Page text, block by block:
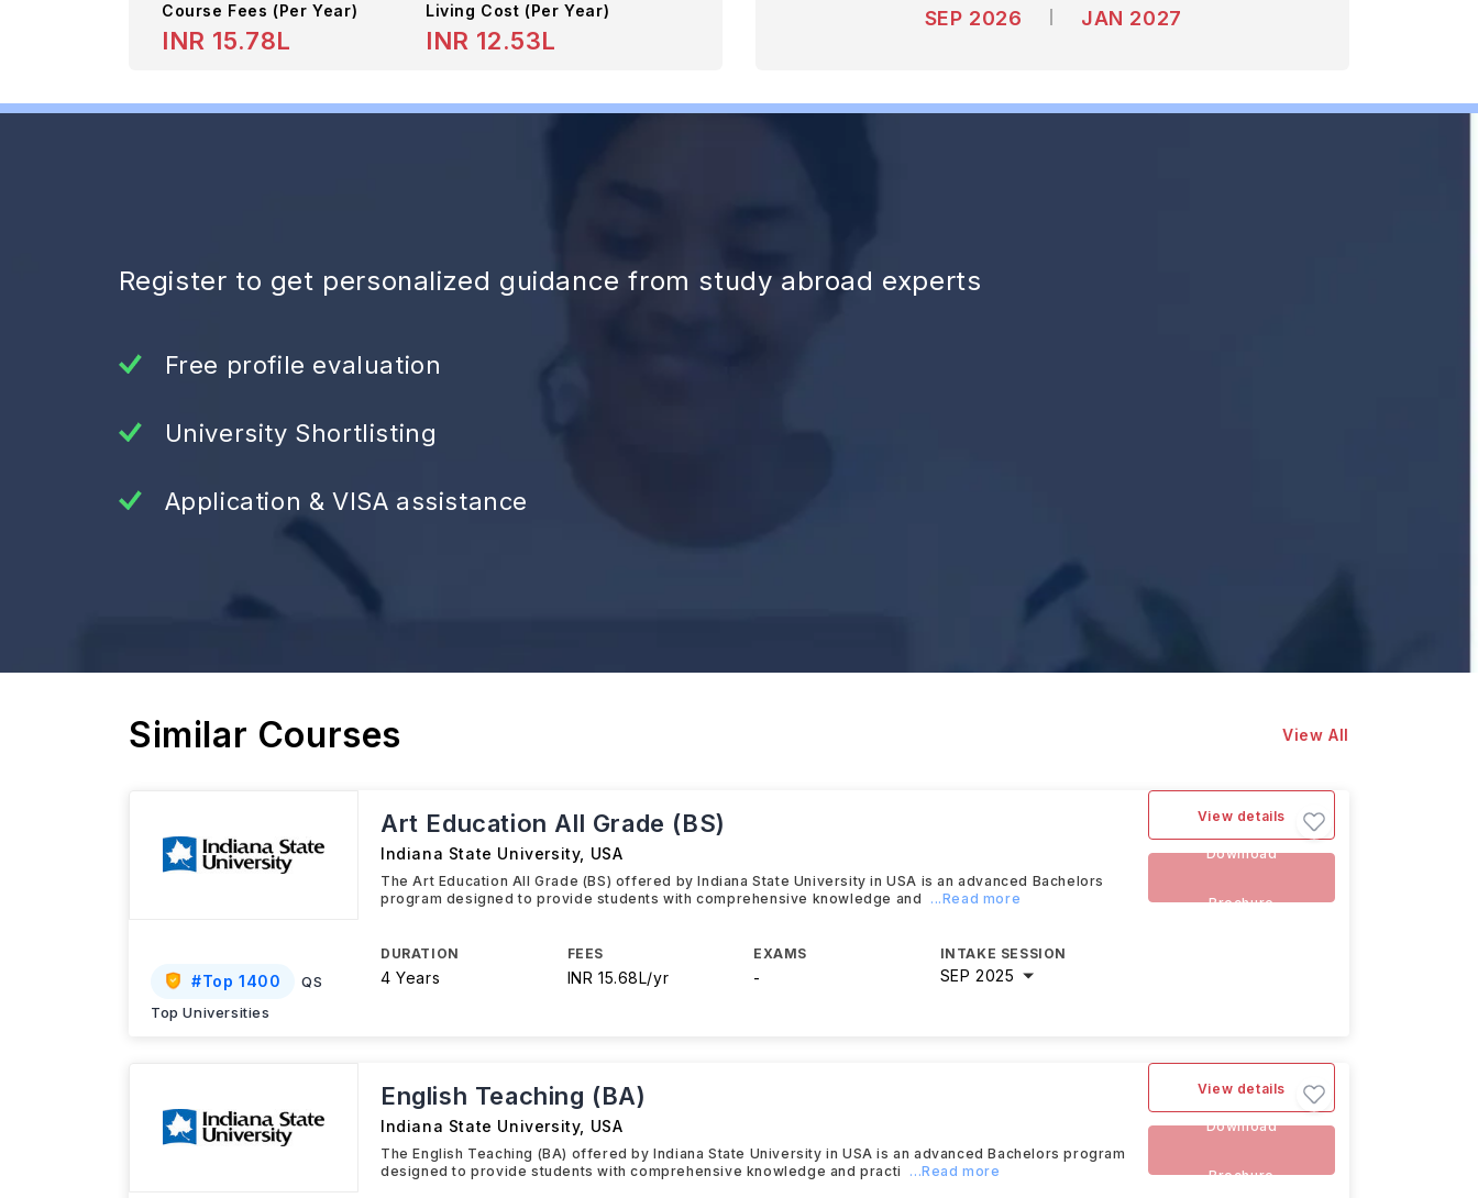
Course Fees (Per Year)
INR 15.78L
Living Cost (Per Year)
INR 12.53L
SEP 2026
JAN 2027
Register to get personalized guidance from study abroad experts
Free profile evaluation
University Shortlisting
Application & VISA assistance
Similar Courses View All
#Top 1400
QS
Top Universities
Art Education All Grade (BS)
Indiana State University, USA
The Art Education All Grade (BS) offered by Indiana State University in USA is an advanced Bachelors
program designed to provide students with comprehensive knowledge and
...Read more
DURATION
4 Years
FEES
INR 15.68L/yr
EXAMS
-
INTAKE SESSION
SEP 2025
View details
Download
Brochure
English Teaching (BA)
Indiana State University, USA
The English Teaching (BA) offered by Indiana State University in USA is an advanced Bachelors program
designed to provide students with comprehensive knowledge and practi
...Read more
View details
Download
Brochure